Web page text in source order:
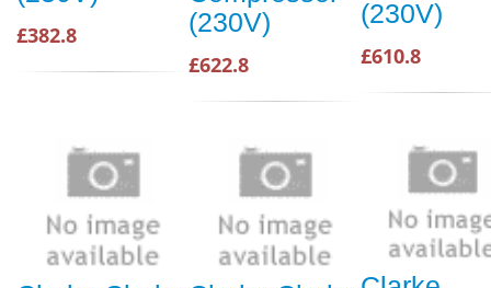
£382.8
(230V)
£622.8
(230V)
£610.8